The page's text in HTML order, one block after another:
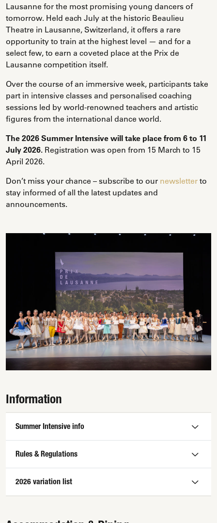
Lausanne for the most promising young dancers of
tomorrow. Held each July at the historic Beaulieu
Theatre in Lausanne, Switzerland, it offers a rare
opportunity to train at the highest level — and for a
select few, to earn a coveted place at the Prix de
Lausanne competition itself.
Over the course of an immersive week, participants take
part in intensive classes and personalised coaching
sessions led by world-renowned teachers and artistic
figures from the international dance world.
The 2026 Summer Intensive will take place from 6 to 11
July 2026. Registration was open from 15 March to 15
April 2026.
Don’t miss your chance – subscribe to our newsletterto
stay informed of all the latest updates and
announcements.
Information
Summer Intensive info
Rules & Regulations
2026 variation list